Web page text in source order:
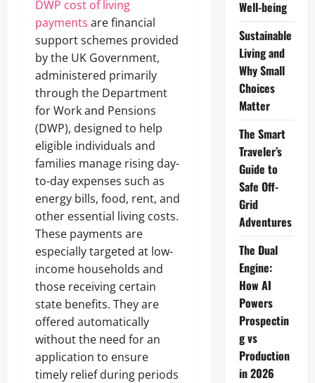
DWP cost of living
payments are financial
support schemes provided
by the UK Government,
administered primarily
through the Department
for Work and Pensions
(DWP), designed to help
eligible individuals and
families manage rising day-
to-day expenses such as
energy bills, food, rent, and
other essential living costs.
These payments are
especially targeted at low-
income households and
those receiving certain
state benefits. They are
offered automatically
without the need for an
application to ensure
timely relief during periods
Well-being
Sustainable
Living and
Why Small
Choices
Matter
The Smart
Traveler’s
Guide to
Safe Off-
Grid
Adventures
The Dual
Engine:
How AI
Powers
Prospectin
g vs
Production
in 2026